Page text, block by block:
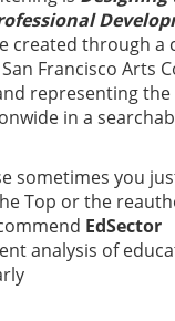
created through a
Francisco Arts
representing
in a
you
Top or the
EdSector
analysis of